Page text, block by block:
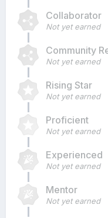
Collaborator
Not yet earned
Community
Not yet earned
Rising Star
Not yet earned
Proficient
Not yet earned
Experienced
Not yet earned
Mentor
Not yet earned